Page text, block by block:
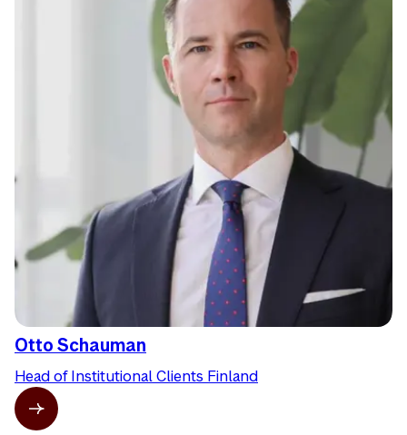
Otto Schauman
Head of Institutional Clients Finland